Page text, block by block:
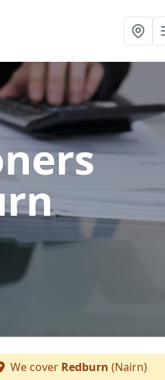
We cover Redburn (Nairn)